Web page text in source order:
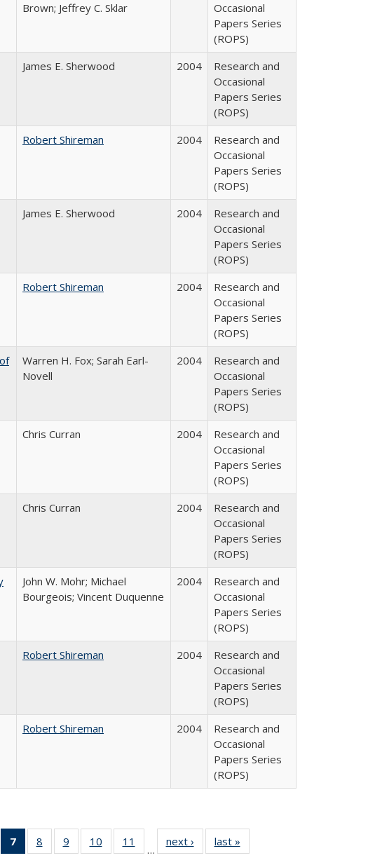
Brown; Jeffrey C. Sklar
Occasional
Papers Series
(ROPS)
James E. Sherwood 2004
Research and
Occasional
Papers Series
(ROPS)
Robert Shireman 2004
Research and
Occasional
Papers Series
(ROPS)
James E. Sherwood 2004
Research and
Occasional
Papers Series
(ROPS)
Robert Shireman 2004
Research and
Occasional
Papers Series
(ROPS)
Warren H. Fox; Sarah Earl-
Novell
2004
Research and
Occasional
Papers Series
(ROPS)
Chris Curran 2004
Research and
Occasional
Papers Series
(ROPS)
Chris Curran 2004
Research and
Occasional
Papers Series
(ROPS)
John W. Mohr; Michael
Bourgeois; Vincent Duquenne
2004
Research and
Occasional
Papers Series
(ROPS)
Robert Shireman 2004
Research and
Occasional
Papers Series
(ROPS)
Robert Shireman 2004
Research and
Occasional
Papers Series
(ROPS)
of 40 Full
table:
7
of 40 Full
listing
8
of 40 Full
listing table:
9
of 40 Full
listing table:
10
of 40 Full
listing table:
11
of 40 Full
listing table:
…
next ›
Full listing
table:
last »